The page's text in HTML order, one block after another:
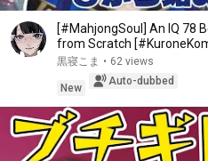
[#MahjongSoul] An IQ 78
from Scratch
黒寝こま • 62 views
New
Auto-dubbed